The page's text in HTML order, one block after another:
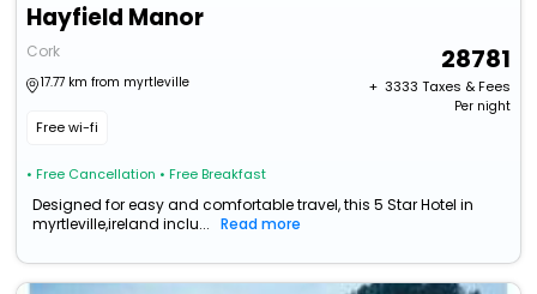
Hayfield Manor
Cork
17.77 km from myrtleville
Free wi-fi
• Free Cancellation • Free Breakfast
28781
+ ₹ 3333 Taxes & Fees
Per night
Designed for easy and comfortable travel, this 5 Star Hotel in
myrtleville,ireland inclu...
Read more